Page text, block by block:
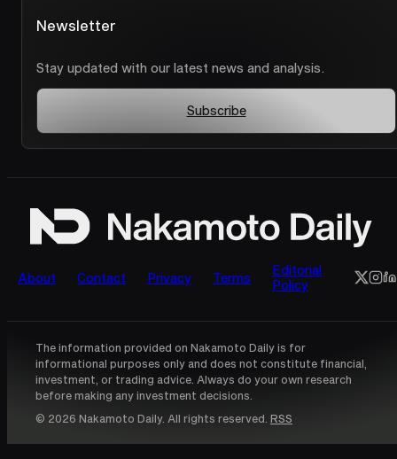
Newsletter
Stay updated with our latest news and analysis.
Subscribe
About Contact Privacy Terms
Editorial
Policy
The information provided on Nakamoto Daily is for
informational purposes only and does not constitute financial,
investment, or trading advice. Always do your own research
before making any investment decisions.
© 2026 Nakamoto Daily. All rights reserved. RSS